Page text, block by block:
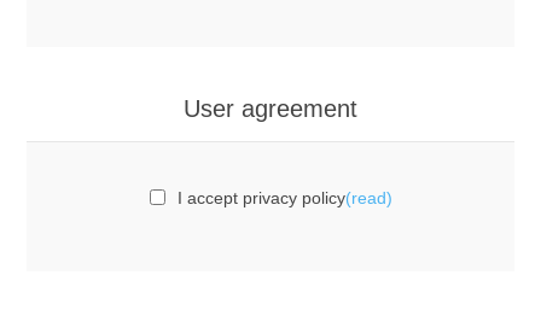
User agreement
I accept privacy policy(read)